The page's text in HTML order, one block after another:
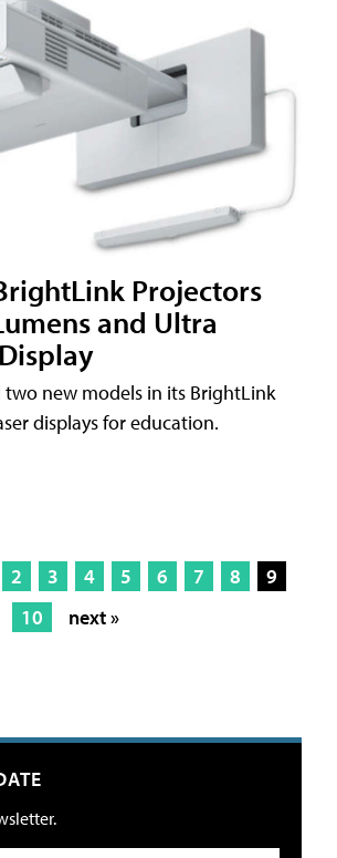
Projectors
and Ultra
two new models in its BrightLink
displays for education.
2 3 4 5 6 7 8
9
10
next »